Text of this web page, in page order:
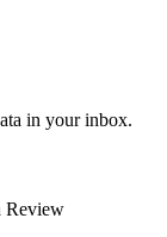
in your inbox.
Review